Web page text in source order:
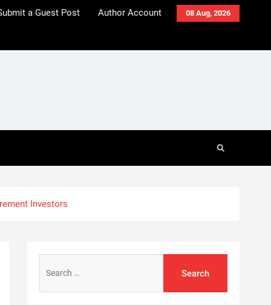
08 Aug, 2026
a Guest Post Author Account
Investors
for: